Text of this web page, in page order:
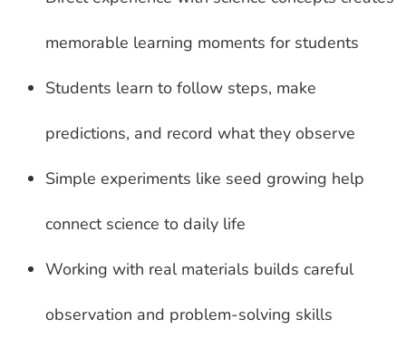
memorable learning moments for students
Students learn to follow steps, make
predictions, and record what they observe
Simple experiments like seed growing help
connect science to daily life
Working with real materials builds careful
observation and problem-solving skills